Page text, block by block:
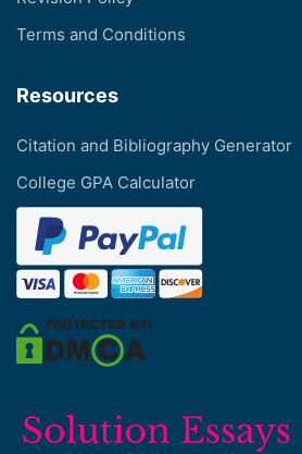
Terms and Conditions
Resources
Citation and Bibliography Generator
College GPA Calculator